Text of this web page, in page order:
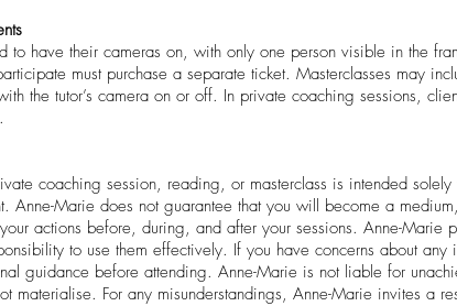
to have their cameras on, with only one person visible in the
must purchase a separate ticket. Masterclasses may
the tutor’s camera on or off. In private coaching sessions,
coaching session, reading, or masterclass is intended
Anne-Marie does not guarantee that you will become a
actions before, during, and after your sessions. Anne-Marie
to use them effectively. If you have concerns about any
guidance before attending. Anne-Marie is not liable for
materialise. For any misunderstandings, Anne-Marie invites a